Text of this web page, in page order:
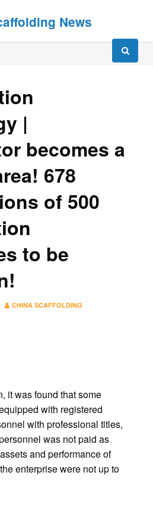
News
|
becomes a
678
of 500
to be
CHINA SCAFFOLDING
it was found that some
with registered
with professional titles,
was not paid as
and performance of
enterprise were not up to